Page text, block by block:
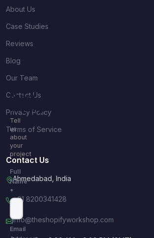
About Us
Case Studies
Reviews
Blog
Our Team
Contact Us
Privacy Policy
Terms of Service
Contact Us
Ahmedabad, India
+91 8200341428
info@theshopifyworkshop.com
Quick
Inquiry
Tell
us
about
your
project
Full
Name
*
Email